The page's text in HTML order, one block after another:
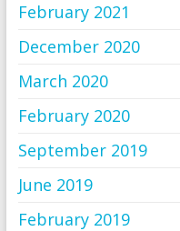
February 2021
December 2020
March 2020
February 2020
September 2019
June 2019
February 2019